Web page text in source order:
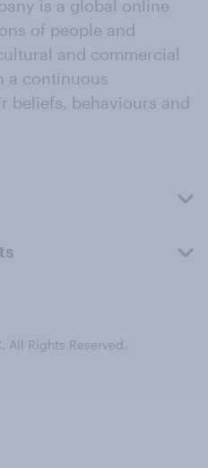
is a global online
of people and
and commercial
a continuous
beliefs, behaviours and
All Rights Reserved.